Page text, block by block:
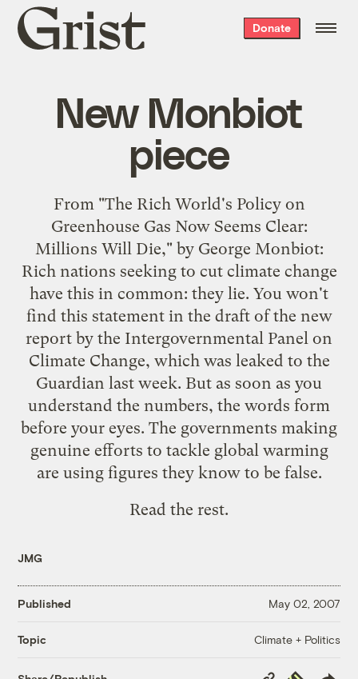
Grist
home
Donate
New Monbiot
piece
From "The Rich World's Policy on
Greenhouse Gas Now Seems Clear:
Millions Will Die," by George Monbiot:
Rich nations seeking to cut climate change
have this in common: they lie. You won't
find this statement in the draft of the new
report by the Intergovernmental Panel on
Climate Change, which was leaked to the
Guardian last week. But as soon as you
understand the numbers, the words form
before your eyes. The governments making
genuine efforts to tackle global warming
are using figures they know to be false.
Read the rest.
JMG
Published May 02, 2007
Topic Climate + Politics
Copy
Republish